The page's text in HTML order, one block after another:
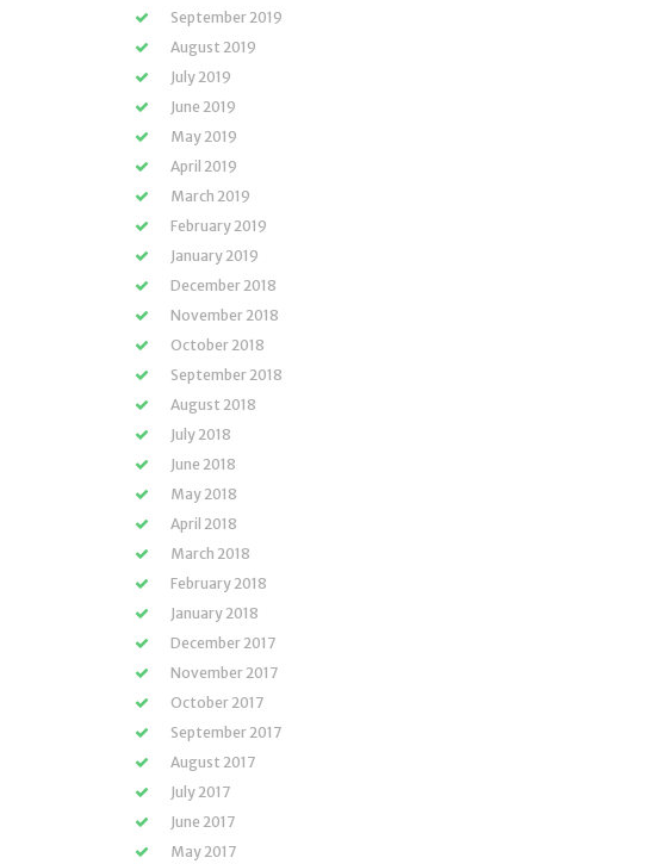
September 2019
August 2019
July 2019
June 2019
May 2019
April 2019
March 2019
February 2019
January 2019
December 2018
November 2018
October 2018
September 2018
August 2018
July 2018
June 2018
May 2018
April 2018
March 2018
February 2018
January 2018
December 2017
November 2017
October 2017
September 2017
August 2017
July 2017
June 2017
May 2017